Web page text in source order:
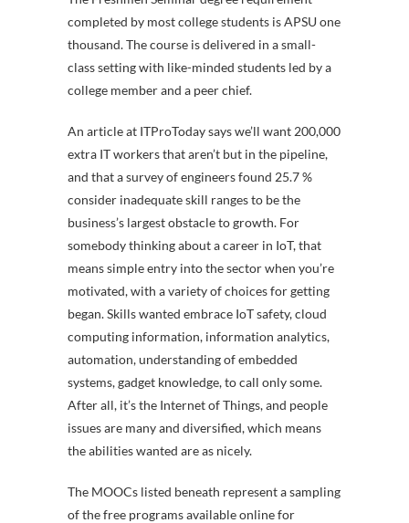
completed by most college students is APSU one
thousand. The course is delivered in a small-
class setting with like-minded students led by a
college member and a peer chief.
An article at ITProToday says we’ll want 200,000
extra IT workers that aren’t but in the pipeline,
and that a survey of engineers found 25.7 %
consider inadequate skill ranges to be the
business’s largest obstacle to growth. For
somebody thinking about a career in IoT, that
means simple entry into the sector when you’re
motivated, with a variety of choices for getting
began. Skills wanted embrace IoT safety, cloud
computing information, information analytics,
automation, understanding of embedded
systems, gadget knowledge, to call only some.
After all, it’s the Internet of Things, and people
issues are many and diversified, which means
the abilities wanted are as nicely.
The MOOCs listed beneath represent a sampling
of the free programs available online for